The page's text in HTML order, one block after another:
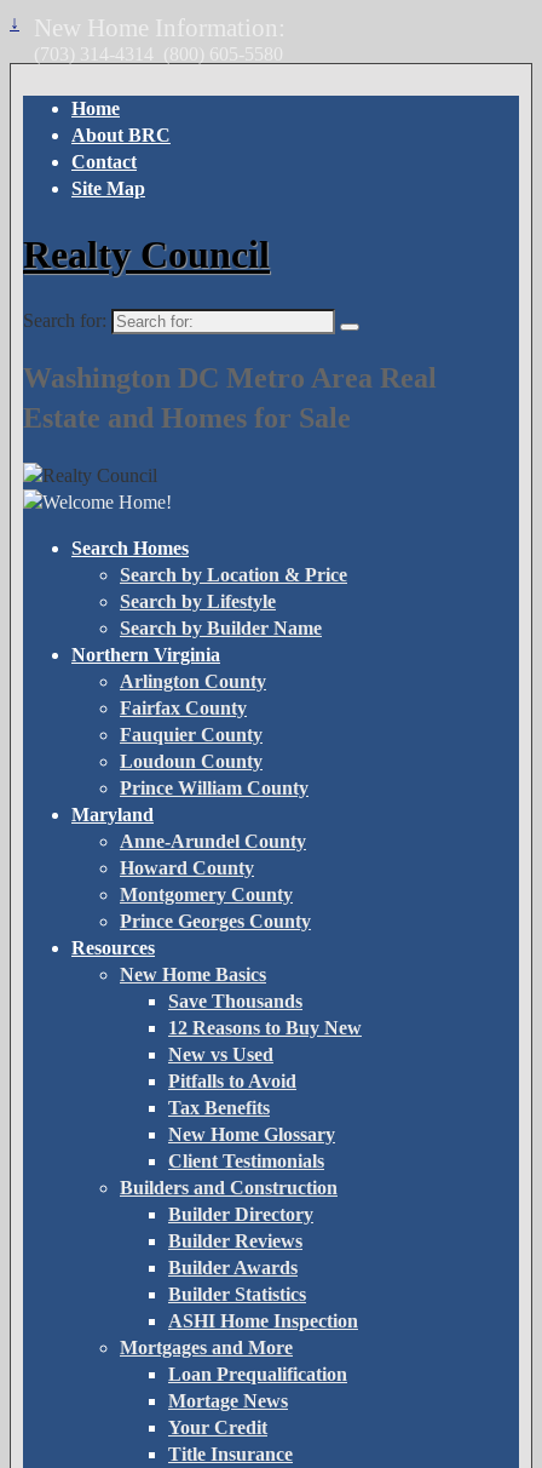
↓
Home
About BRC
Contact
Site Map
Realty Council
Search for:
Washington DC Metro Area Real
Estate and Homes for Sale
New Home Information:
(703) 314-4314 (800) 605-5580
Search Homes
Search by Location & Price
Search by Lifestyle
Search by Builder Name
Northern Virginia
Arlington County
Fairfax County
Fauquier County
Loudoun County
Prince William County
Maryland
Anne-Arundel County
Howard County
Montgomery County
Prince Georges County
Resources
New Home Basics
Save Thousands
12 Reasons to Buy New
New vs Used
Pitfalls to Avoid
Tax Benefits
New Home Glossary
Client Testimonials
Builders and Construction
Builder Directory
Builder Reviews
Builder Awards
Builder Statistics
ASHI Home Inspection
Mortgages and More
Loan Prequalification
Mortage News
Your Credit
Title Insurance